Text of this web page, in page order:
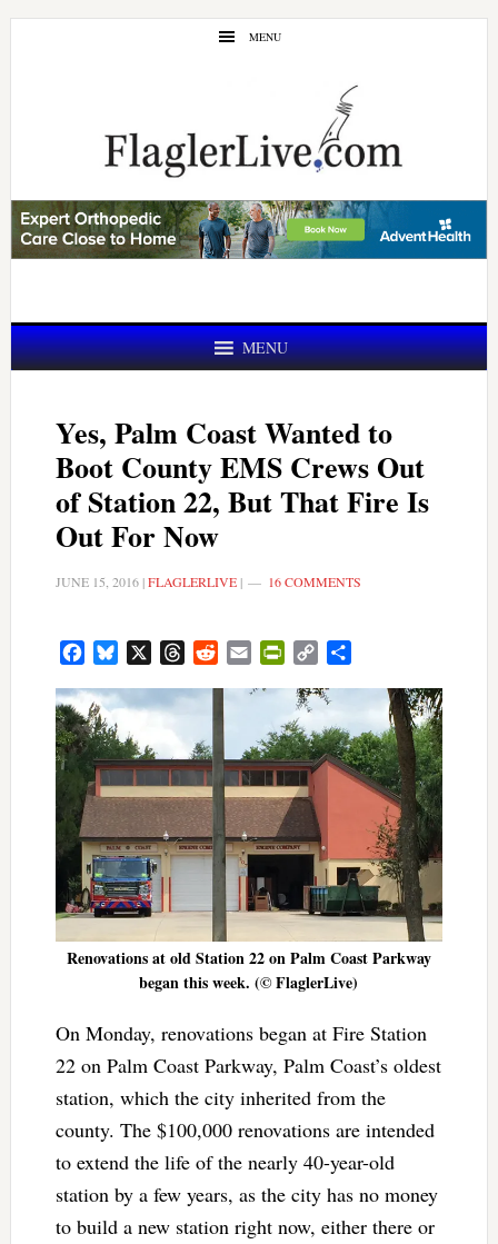
Skip
Skip
MENU
MENU
Yes, Palm Coast Wanted to
Boot County EMS Crews Out
of Station 22, But That Fire Is
Out For Now
JUNE 15, 2016|FLAGLERLIVE| 16 COMMENTS
FacebookBluesky ThreadsRedditEmail PrintFriendly
Copy
Renovations at old Station 22 on Palm Coast Parkway
began this week. (© FlaglerLive)
On Monday, renovations began at Fire Station
22 on Palm Coast Parkway, Palm Coast’s oldest
station, which the city inherited from the
county. The $100,000 renovations are intended
to extend the life of the nearly 40-year-old
station by a few years, as the city has no money
to build a new station right now, either there or